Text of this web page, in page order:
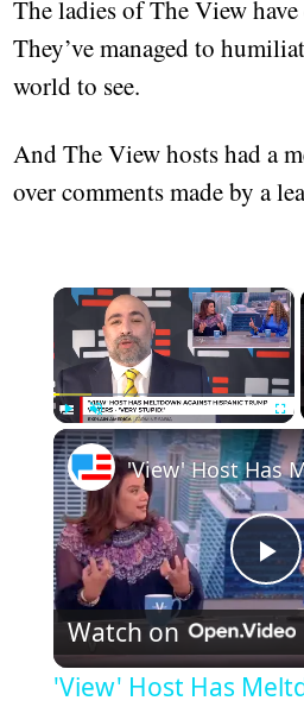
The ladies of The View
They’ve managed to
world to see.
And The View hosts had a
over comments made by a
×
Play Unmute
Watch on
'View' Host Has